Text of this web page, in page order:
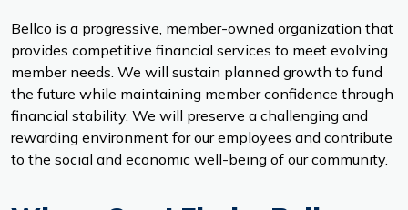
Bellco is a progressive, member-owned organization that
provides competitive financial services to meet evolving
member needs. We will sustain planned growth to fund
the future while maintaining member confidence through
financial stability. We will preserve a challenging and
rewarding environment for our employees and contribute
to the social and economic well-being of our community.